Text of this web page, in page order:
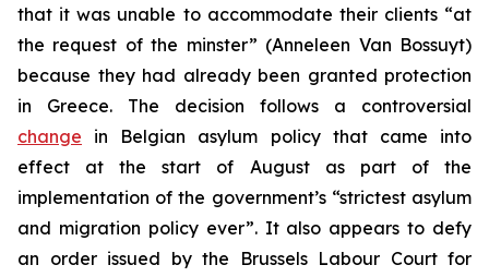
that it was unable to accommodate their clients “at
the request of the minster” (Anneleen Van Bossuyt)
because they had already been granted protection
in Greece. The decision follows a controversial
change in Belgian asylum policy that came into
effect at the start of August as part of the
implementation of the government’s “strictest asylum
and migration policy ever”. It also appears to defy
an order issued by the Brussels Labour Court for